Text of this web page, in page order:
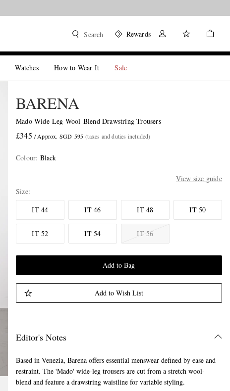
Search Rewards
Watches How to Wear It Sale
BARENA
Mado Wide-Leg Wool-Blend Drawstring Trousers
£345 / Approx. SGD 595 (taxes and duties included)
Colour: Black
View size guide
Size
IT 44
IT 46 IT 48 IT 50
IT 52 IT 54 IT 56
Add to Bag
Add to Wish List
Editor's Notes
Based in Venezia, Barena offers essential menswear defined by ease and
restraint. The 'Mado' wide-leg trousers are cut from a stretch wool-
blend and feature a drawstring waistline for variable styling.